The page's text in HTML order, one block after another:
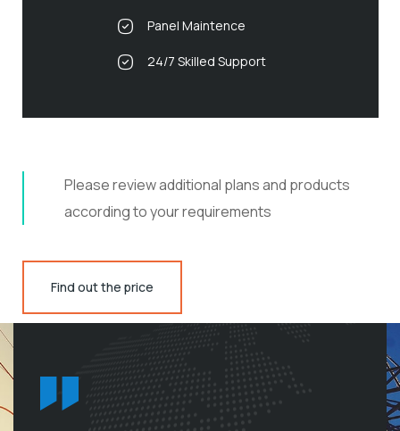
Panel Maintence
24/7 Skilled Support
Please review additional plans and products
according to your requirements
Find out the price